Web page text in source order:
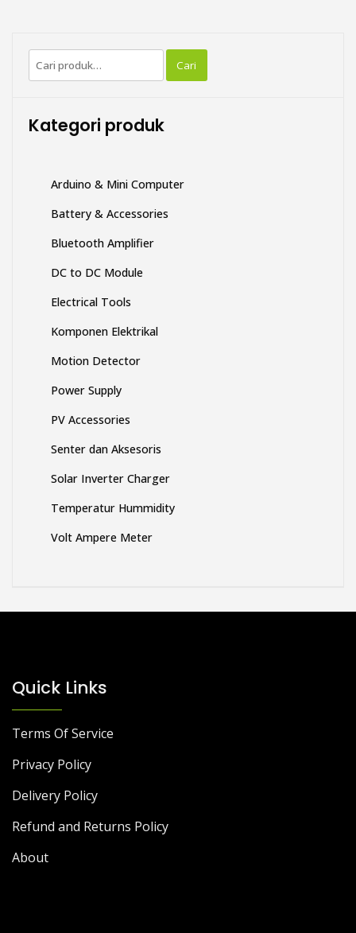
Arduino & Mini Computer
Battery & Accessories
Bluetooth Amplifier
DC to DC Module
Electrical Tools
Komponen Elektrikal
Motion Detector
Power Supply
PV Accessories
Senter dan Aksesoris
Solar Inverter Charger
Temperatur Hummidity
Quick Links
Terms Of Service
Privacy Policy
Delivery Policy
Refund and Returns Policy